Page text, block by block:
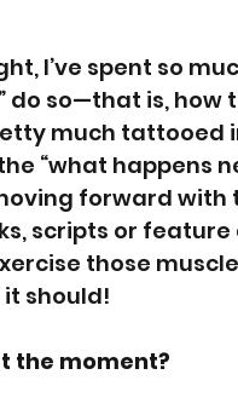
I’ve spent so
do so—that is,
much tattooed
“what happens
forward with
scripts or
those
should!
the moment?